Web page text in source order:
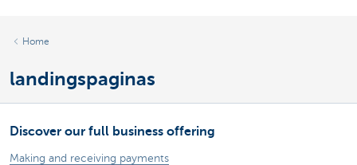
Home
landingspaginas
Discover our full business offering
Making and receiving payments